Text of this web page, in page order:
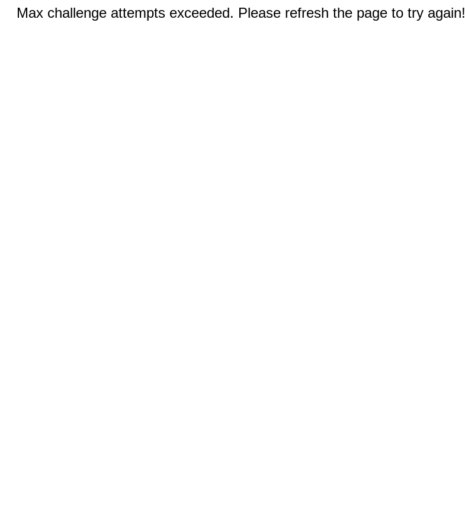
Max challenge attempts exceeded. Please refresh the page to try again!